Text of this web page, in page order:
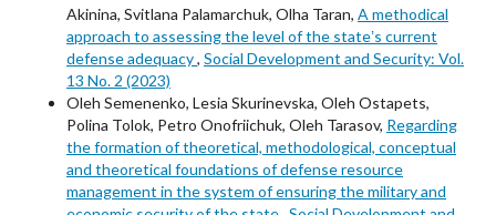
Akinina, Svitlana Palamarchuk, Olha Taran, A methodical
approach to assessing the level of the stateʼs current
defense adequacy, Social Development and Security: Vol.
13 No. 2 (2023)
Oleh Semenenko, Lesia Skurinevska, Oleh Ostapets,
Polina Tolok, Petro Onofriichuk, Oleh Tarasov, Regarding
the formation of theoretical, methodological, conceptual
and theoretical foundations of defense resource
management in the system of ensuring the military and